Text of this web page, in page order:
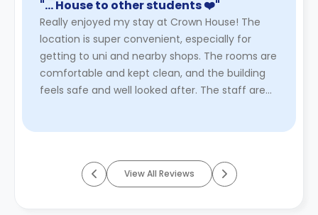
"… House to other students ❤️"
Really enjoyed my stay at Crown House! The
location is super convenient, especially for
getting to uni and nearby shops. The rooms are
comfortable and kept clean, and the building
feels safe and well looked after. The staff are
View All Reviews